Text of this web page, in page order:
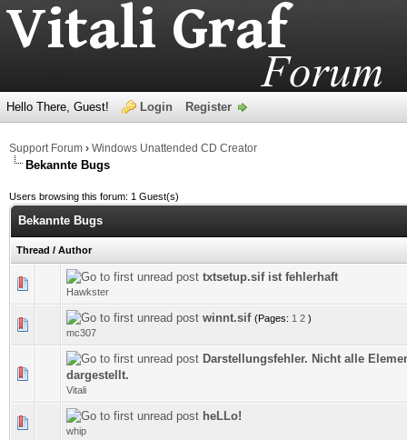
Hello There, Guest! Login Register
Support Forum › Windows Unattended CD Creator
Bekannte Bugs
Users browsing this forum: 1 Guest(s)
Bekannte Bugs
Thread / Author
txtsetup.sif ist fehlerhaft
Hawkster
0 Vote(s) - 0 out of 5 in Average
winnt.sif (Pages: 1 2 )
mc307
0 Vote(s) - 0 out of 5 in Average
Darstellungsfehler. Nicht alle
dargestellt.
Vitali
0 Vote(s) - 0 out of 5 in Average
heLLo!
whip
0 Vote(s) - 0 out of 5 in Average